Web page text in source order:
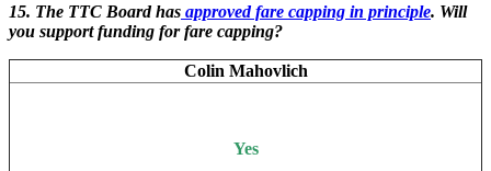
15. The TTC Board has approved fare capping in principle. Will
you support funding for fare capping?
Colin Mahovlich
Yes